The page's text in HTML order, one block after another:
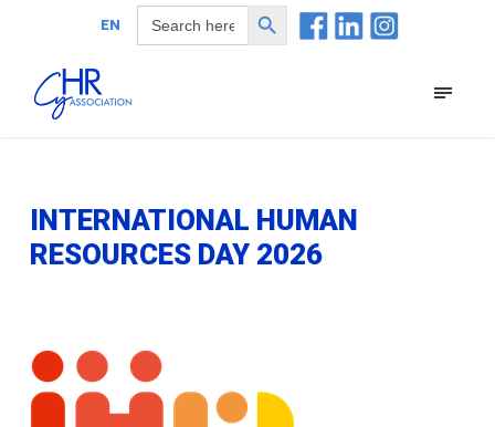
EN
Search
for:
Search Button
INTERNATIONAL HUMAN
RESOURCES DAY 2026